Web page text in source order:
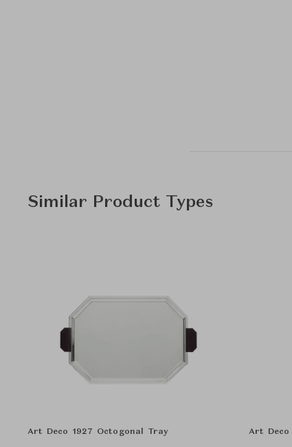
Similar Product Types
Art Deco 1927 Octogonal Tray Art Deco